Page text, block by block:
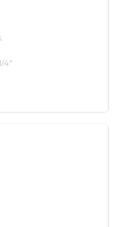
4"